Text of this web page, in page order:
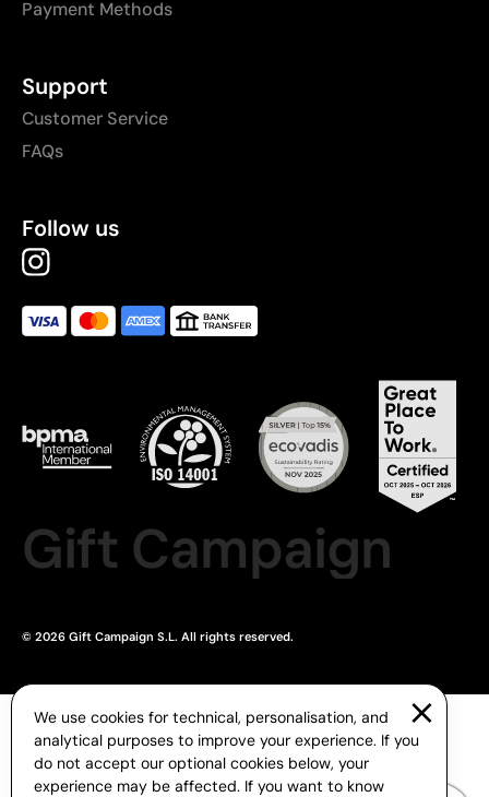
Payment Methods
Support
Customer Service
FAQs
Follow us
Gift Campaign
© 2026 Gift Campaign S.L. All rights reserved.
We use cookies for technical, personalisation, and
analytical purposes to improve your experience. If you
do not accept our optional cookies below, your
experience may be affected. If you want to know